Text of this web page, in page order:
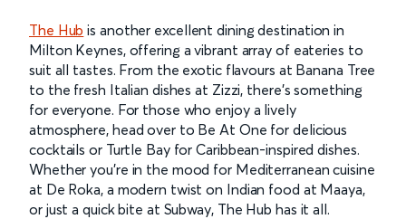
The Hub is another excellent dining destination in
Milton Keynes, offering a vibrant array of eateries to
suit all tastes. From the exotic flavours at Banana Tree
to the fresh Italian dishes at Zizzi, there’s something
for everyone. For those who enjoy a lively
atmosphere, head over to Be At One for delicious
cocktails or Turtle Bay for Caribbean-inspired dishes.
Whether you’re in the mood for Mediterranean cuisine
at De Roka, a modern twist on Indian food at Maaya,
or just a quick bite at Subway, The Hub has it all.